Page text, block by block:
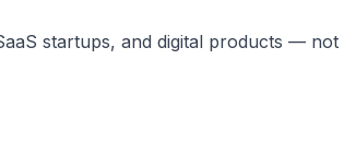
startups, and digital products — not